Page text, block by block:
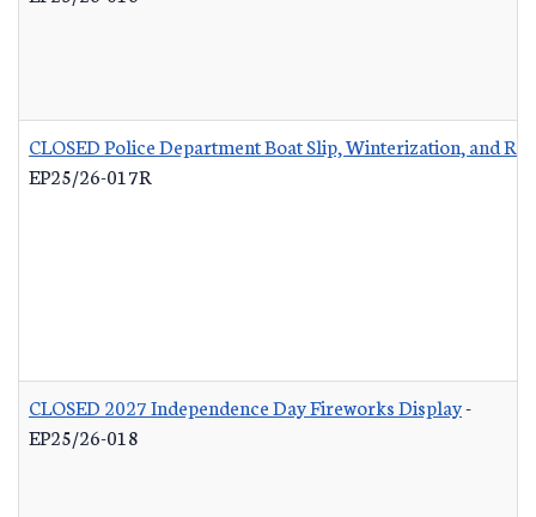
CLOSED Police Department Boat Slip, Winterization, and
EP25/26-017R
CLOSED 2027 Independence Day Fireworks Display-
EP25/26-018